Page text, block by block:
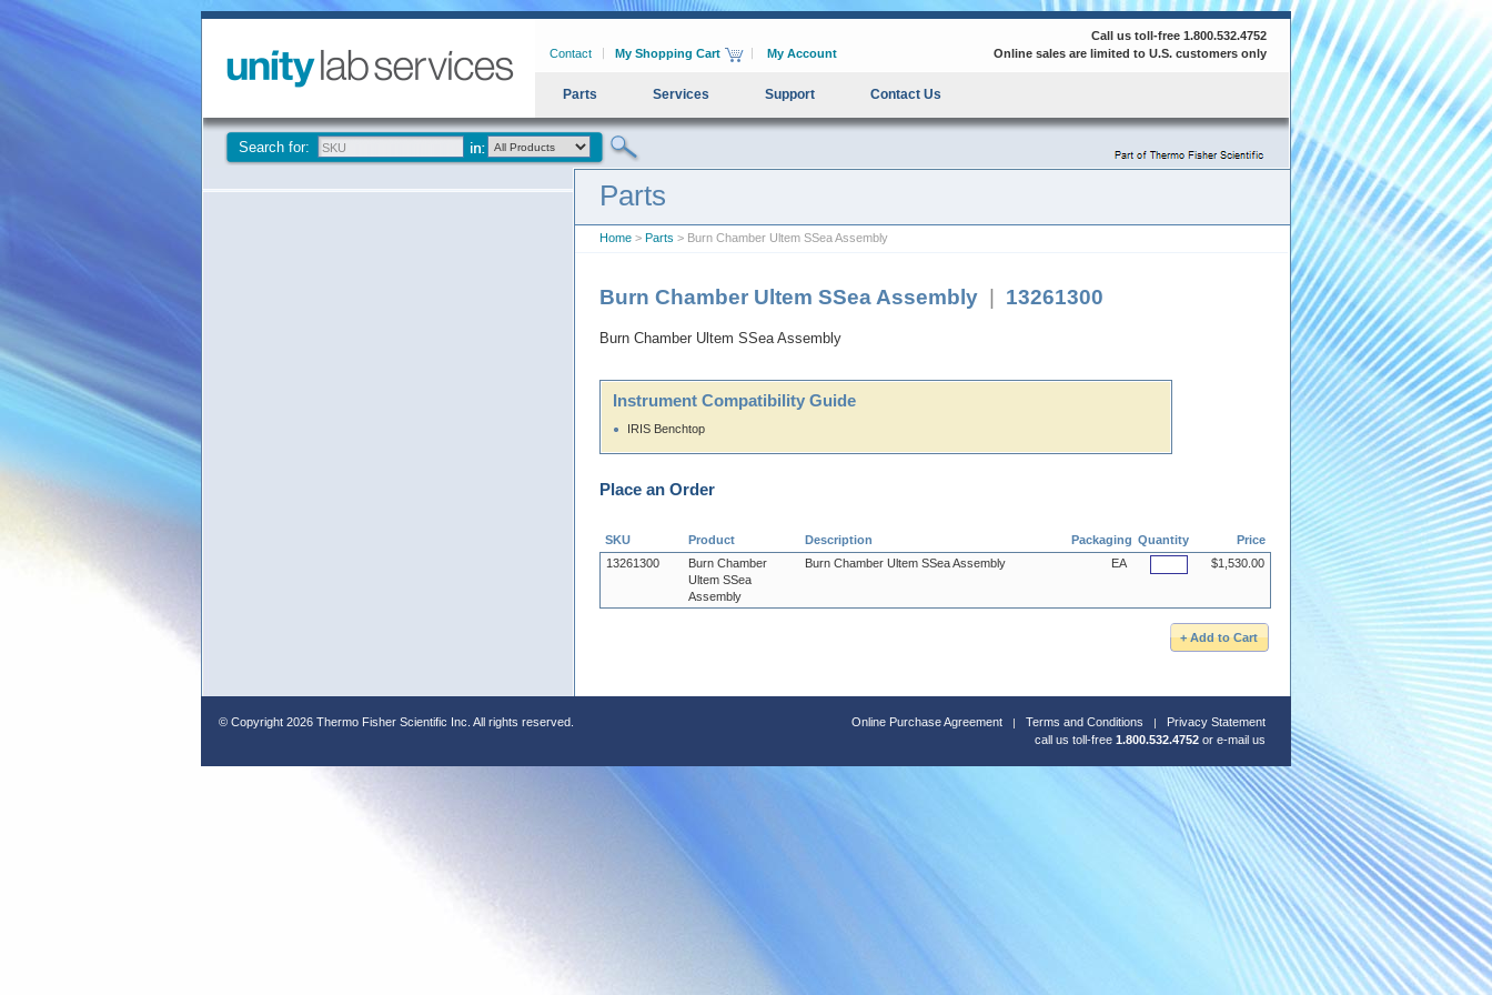
Contact My Shopping Cart My Account
Call us toll-free 1.800.532.4752
Online sales are limited to U.S. customers only
Parts Services Support Contact Us
Search for:
Parts
Home > Parts > Burn Chamber Ultem SSea Assembly
Burn Chamber Ultem SSea Assembly 13261300
Burn Chamber Ultem SSea Assembly
Instrument Compatibility Guide
IRIS Benchtop
Place an Order
SKU Product Description Packaging Quantity
Price
13261300
Burn Chamber
Ultem SSea
Assembly
Burn Chamber Ultem SSea Assembly EA $1,530.00
© Copyright 2026 Thermo Fisher Scientific Inc. All rights reserved. Online Purchase Agreement Terms and Conditions
Privacy Statement
call us toll-free 1.800.532.4752 or e-mail us